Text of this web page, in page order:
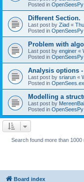
Posted in OpenSeesPy
Different Section.
Last post by Ziad «
Posted in OpenSeesPy
Problem with
Last post by enginer «
Posted in OpenSeesPy
Analysis options
Last post by sriarun «
Posted in
Modelling a
Last post by
Posted in OpenSeesPy
Search found more than 1000
Board index